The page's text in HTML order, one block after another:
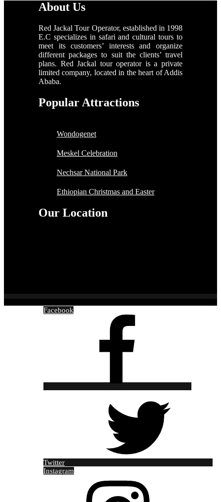
About Us
Red Jackal Tour Operator, established in 1998
E.C specializes in safari and cultural tours to
meet its customers’ interests and organize
different packages to suit the clients’ travel
plans. Red Jackal tour operator is a private
limited company, located in the heart of Addis
Ababa.
Popular Attractions
Wondogenet
Meskel Celebration
Nechsar National Park
Ethiopian Christmas and Easter
Our Location
Facebook
Twitter
Instagram